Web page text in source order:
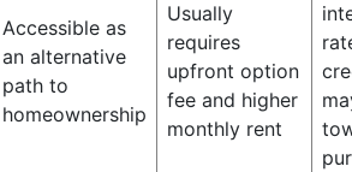
Accessible as
an alternative
path to
homeownership
Usually
requires
upfront option
fee and higher
monthly rent